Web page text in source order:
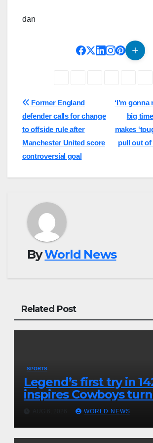
dan
Post
navigation
‘I’m
big
makes
pull out of
Former England
defender calls for change
to offside rule after
Manchester United score
controversial goal
ByWorld News
Related Post
SPORTS
Legend’s first try in
inspires Cowboys
WORLD NEWS